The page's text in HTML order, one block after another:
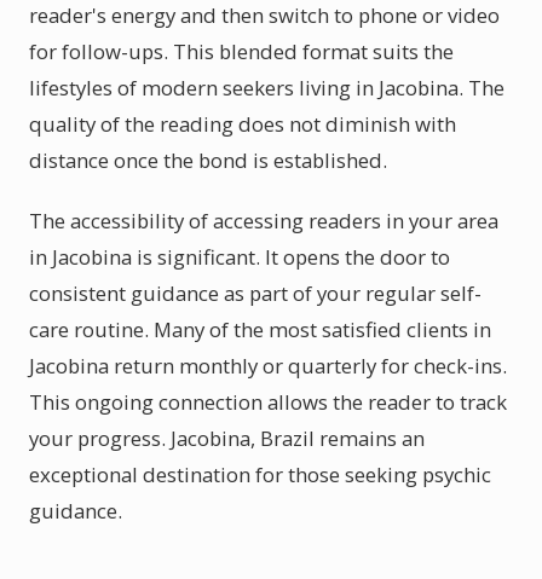
reader's energy and then switch to phone or video
for follow-ups. This blended format suits the
lifestyles of modern seekers living in Jacobina. The
quality of the reading does not diminish with
distance once the bond is established.
The accessibility of accessing readers in your area
in Jacobina is significant. It opens the door to
consistent guidance as part of your regular self-
care routine. Many of the most satisfied clients in
Jacobina return monthly or quarterly for check-ins.
This ongoing connection allows the reader to track
your progress. Jacobina, Brazil remains an
exceptional destination for those seeking psychic
guidance.